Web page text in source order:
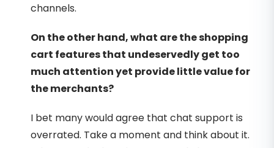
channels.
On the other hand, what are the shopping
cart features that undeservedly get too
much attention yet provide little value for
the merchants?
I bet many would agree that chat support is
overrated. Take a moment and think about it.